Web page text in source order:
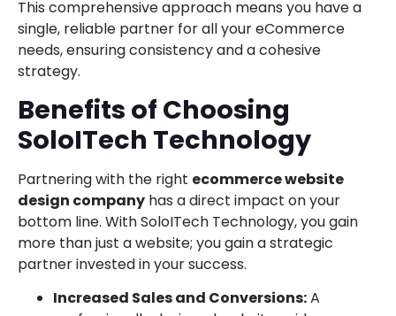
This comprehensive approach means you have a
single, reliable partner for all your eCommerce
needs, ensuring consistency and a cohesive
strategy.
Benefits of Choosing
SoloITech Technology
Partnering with the right ecommerce website
design company has a direct impact on your
bottom line. With SoloITech Technology, you gain
more than just a website; you gain a strategic
partner invested in your success.
Increased Sales and Conversions:A